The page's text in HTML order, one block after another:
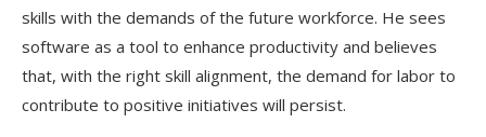
skills with the demands of the future workforce. He sees
software as a tool to enhance productivity and believes
that, with the right skill alignment, the demand for labor to
contribute to positive initiatives will persist.